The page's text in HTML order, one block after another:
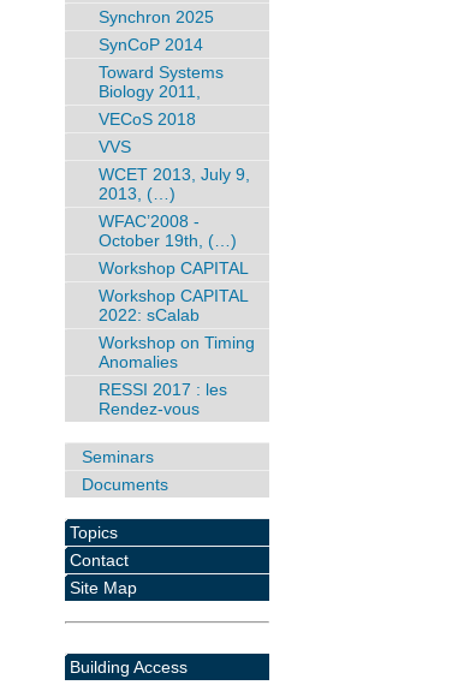
Synchron 2025
SynCoP 2014
Toward Systems
Biology 2011,
VECoS 2018
VVS
WCET 2013, July 9,
2013, (…)
WFAC’2008 -
October 19th, (…)
Workshop CAPITAL
Workshop CAPITAL
2022: sCalab
Workshop on Timing
Anomalies
RESSI 2017 : les
Rendez-vous
Seminars
Documents
Topics
Contact
Site Map
Building Access